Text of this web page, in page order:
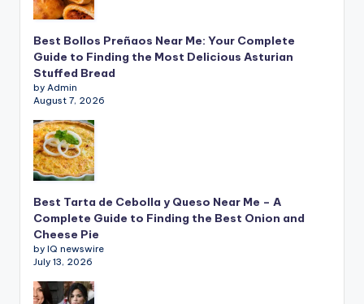
Best Bollos Preñaos Near Me: Your Complete
Guide to Finding the Most Delicious Asturian
Stuffed Bread
by Admin
August 7, 2026
Best Tarta de Cebolla y Queso Near Me – A
Complete Guide to Finding the Best Onion and
Cheese Pie
by IQ newswire
July 13, 2026